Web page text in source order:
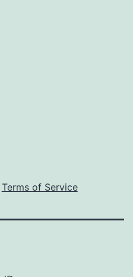
Terms of Service